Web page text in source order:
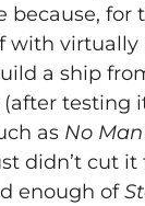
because, for
with virtually
a ship
testing
as No
didn’t cut it
enough of